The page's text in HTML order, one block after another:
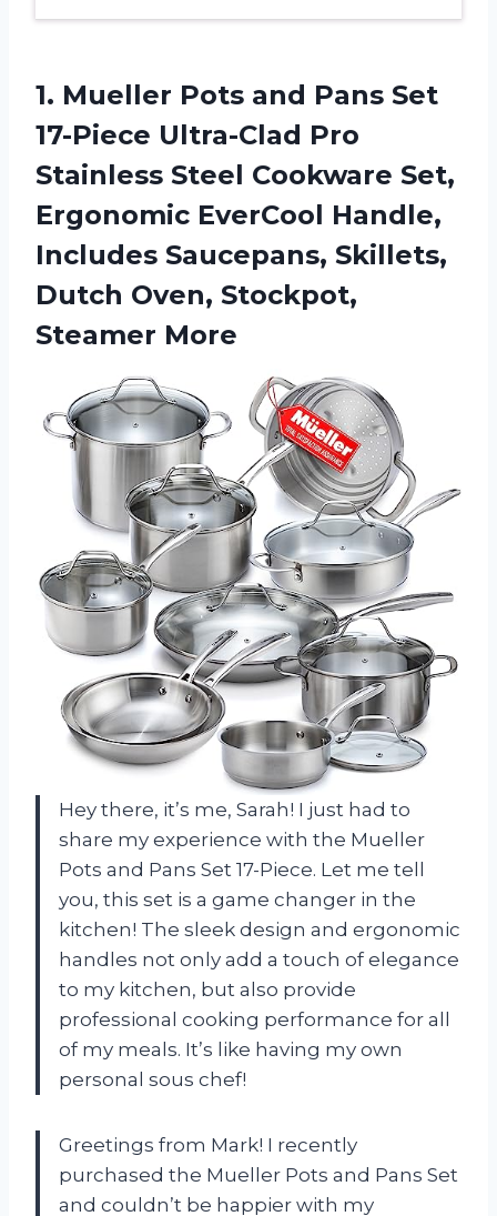
1. Mueller Pots and Pans Set
17-Piece Ultra-Clad Pro
Stainless Steel Cookware Set,
Ergonomic EverCool Handle,
Includes Saucepans, Skillets,
Dutch Oven, Stockpot,
Steamer More
Hey there, it’s me, Sarah! I just had to
share my experience with the Mueller
Pots and Pans Set 17-Piece. Let me tell
you, this set is a game changer in the
kitchen! The sleek design and ergonomic
handles not only add a touch of elegance
to my kitchen, but also provide
professional cooking performance for all
of my meals. It’s like having my own
personal sous chef!
Greetings from Mark! I recently
purchased the Mueller Pots and Pans Set
and couldn’t be happier with my